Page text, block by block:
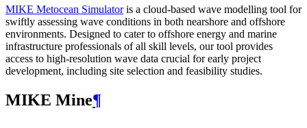
MIKE Metocean Simulatoris a cloud-based wave modelling tool for
swiftly assessing wave conditions in both nearshore and offshore
environments. Designed to cater to offshore energy and marine
infrastructure professionals of all skill levels, our tool provides
access to high-resolution wave data crucial for early project
development, including site selection and feasibility studies.
MIKE Mine¶